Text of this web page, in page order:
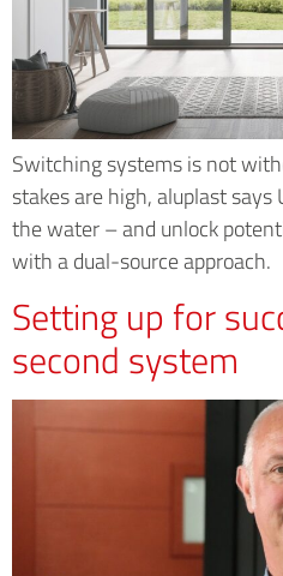
Switching systems is not
stakes are high, aluplast
the water – and unlock
with a dual-source approach.
Setting up for
second system